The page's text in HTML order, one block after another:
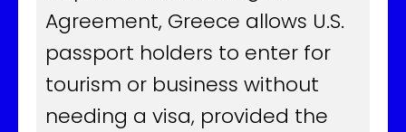
Agreement, Greece allows U.S.
passport holders to enter for
tourism or business without
needing a visa, provided the